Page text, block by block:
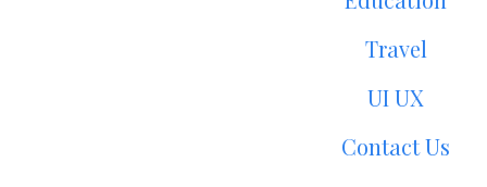
Travel
UI UX
Contact Us